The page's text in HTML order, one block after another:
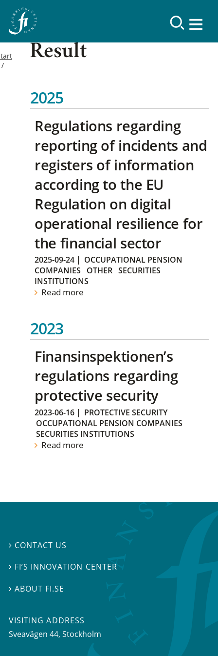
Result
2025
Regulations regarding
reporting of incidents and
registers of information
according to the EU
Regulation on digital
operational resilience for
the financial sector
2025-09-24 | OCCUPATIONAL PENSION
COMPANIES
OTHER SECURITIES
INSTITUTIONS
Read more
2023
Finansinspektionen’s
regulations regarding
protective security
2023-06-16 | PROTECTIVE SECURITY
OCCUPATIONAL PENSION COMPANIES
SECURITIES INSTITUTIONS
Read more
 CONTACT US
 FI’S INNOVATION CENTER
 ABOUT FI.SE
VISITING ADDRESS
Sveavägen 44, Stockholm